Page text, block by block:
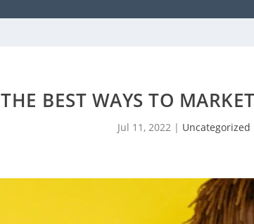
THE BEST WAYS TO
Jul 11, 2022 | Uncategorized